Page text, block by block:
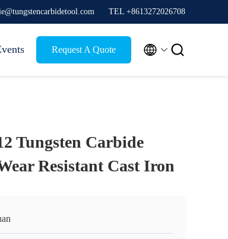
TEL +8613272026708
Request A Quote  
Tungsten Carbide
Resistant Cast Iron